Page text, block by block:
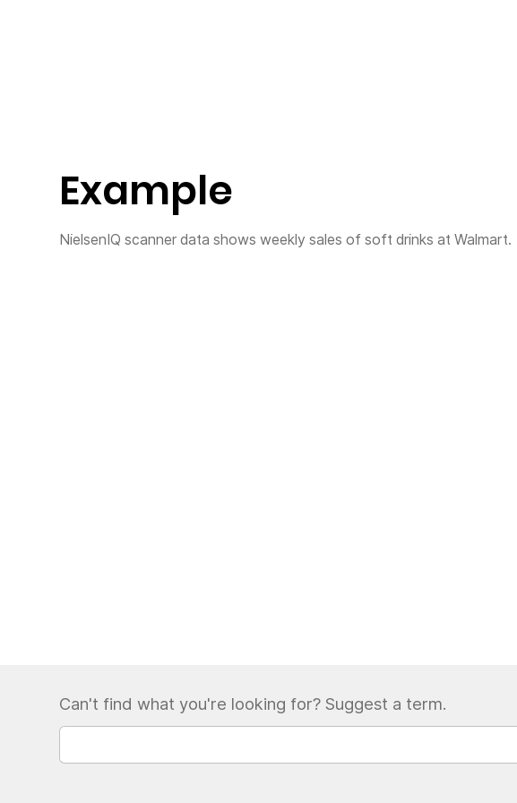
Example
NielsenIQ scanner data shows weekly sales of soft drinks at Walmart.
Can't find what you're looking for? Suggest a term.